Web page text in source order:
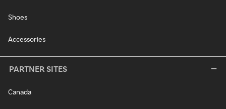
Shoes
Accessories
PARTNER SITES
Canada